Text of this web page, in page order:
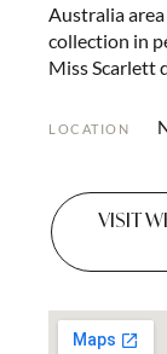
Australia
collection in
Miss Scarlett
LOCATION
VISIT